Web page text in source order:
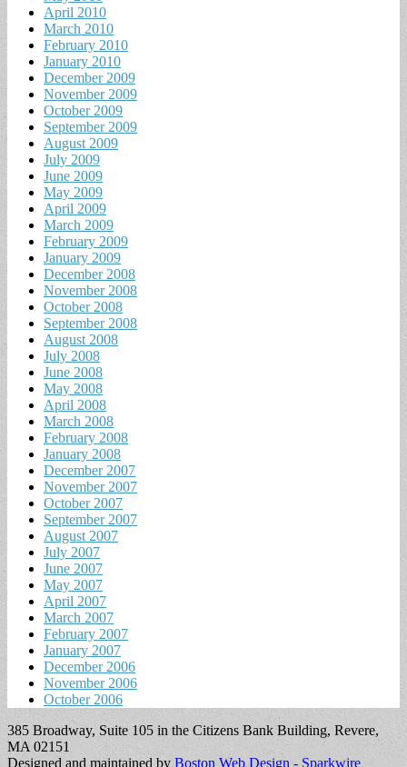
April 2010
March 2010
February 2010
January 2010
December 2009
November 2009
October 2009
September 2009
August 2009
July 2009
June 2009
May 2009
April 2009
March 2009
February 2009
January 2009
December 2008
November 2008
October 2008
September 2008
August 2008
July 2008
June 2008
May 2008
April 2008
March 2008
February 2008
January 2008
December 2007
November 2007
October 2007
September 2007
August 2007
July 2007
June 2007
May 2007
April 2007
March 2007
February 2007
January 2007
December 2006
November 2006
October 2006
385 Broadway, Suite 105 in the Citizens Bank Building, Revere,
MA 02151
Designed and maintained by Boston Web Design - Sparkwire